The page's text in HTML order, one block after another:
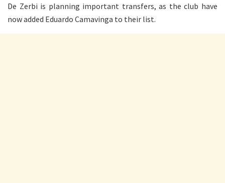
De Zerbi is planning important transfers, as the club have
now added Eduardo Camavinga to their list.